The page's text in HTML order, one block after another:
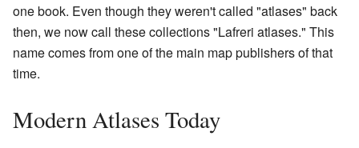
one book. Even though they weren't called "atlases" back
then, we now call these collections "Lafreri atlases." This
name comes from one of the main map publishers of that
time.
Modern Atlases Today